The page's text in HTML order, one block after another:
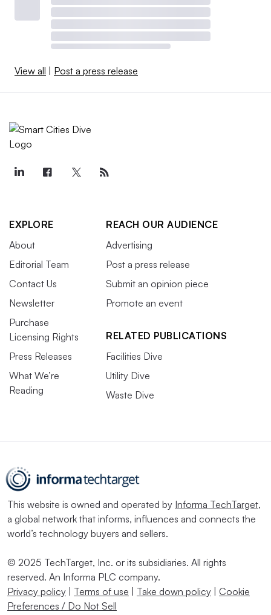
View all Post a press release
EXPLORE
About
Editorial Team
Contact Us
Newsletter
Purchase
Licensing Rights
Press Releases
What We’re
Reading
REACH OUR AUDIENCE
Advertising
Post a press release
Submit an opinion piece
Promote an event
RELATED PUBLICATIONS
Facilities Dive
Utility Dive
Waste Dive
This website is owned and operated by Informa TechTarget,
a global network that informs, influences and connects the
world’s technology buyers and sellers.
© 2025 TechTarget, Inc. or its subsidiaries. All rights
reserved. An Informa PLC company.
Privacy policy
Terms of use Take down policy
Cookie
Preferences / Do Not Sell